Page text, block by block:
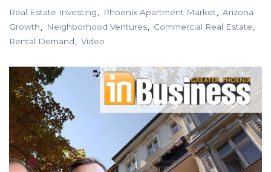
Real Estate Investing
Phoenix Apartment Market
Arizona
Growth
Neighborhood Ventures
Commercial Real Estate
Rental Demand
Video